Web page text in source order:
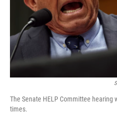
The Senate HELP Committee hearing
times.